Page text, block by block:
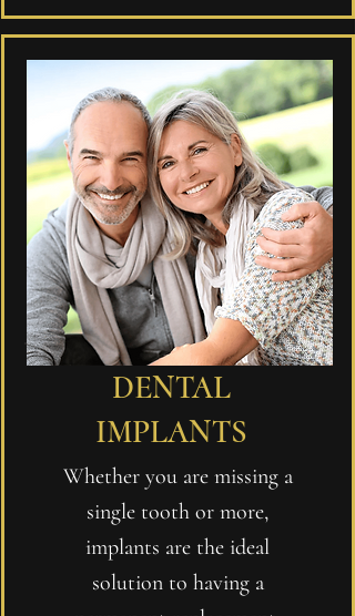
DENTAL
IMPLANTS
Whether you are missing a
single tooth or more,
implants are the ideal
solution to having a